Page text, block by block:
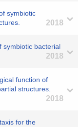
symbiotic
2018
symbiotic bacterial
2018
function of
structures.
2018
for the